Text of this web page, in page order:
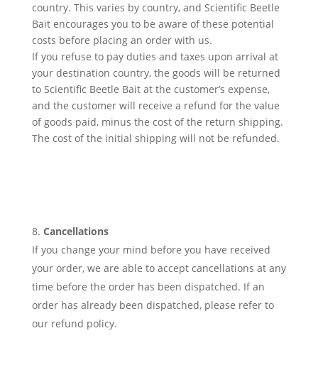
country. This varies by country, and Scientific Beetle
Bait encourages you to be aware of these potential
costs before placing an order with us.
If you refuse to pay duties and taxes upon arrival at
your destination country, the goods will be returned
to Scientific Beetle Bait at the customer’s expense,
and the customer will receive a refund for the value
of goods paid, minus the cost of the return shipping.
The cost of the initial shipping will not be refunded.
Cancellations
If you change your mind before you have received
your order, we are able to accept cancellations at any
time before the order has been dispatched. If an
order has already been dispatched, please refer to
our refund policy.